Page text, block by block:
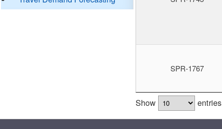
SPR-1767
Show entries